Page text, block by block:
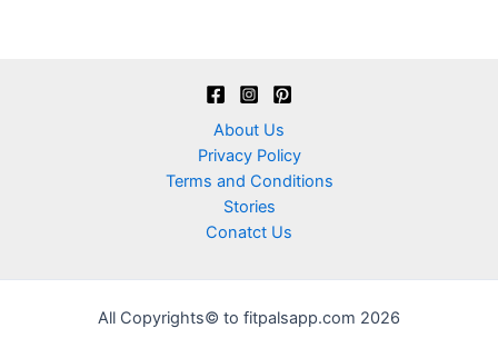
About Us
Privacy Policy
Terms and Conditions
Stories
Conatct Us
All Copyrights© to fitpalsapp.com 2026